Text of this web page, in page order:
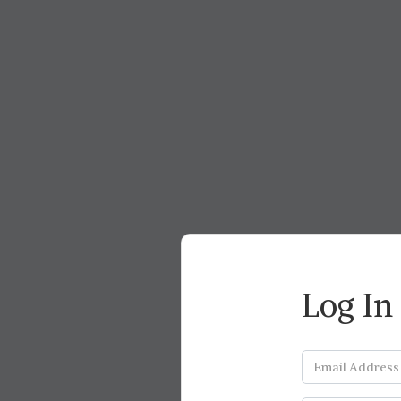
Log In